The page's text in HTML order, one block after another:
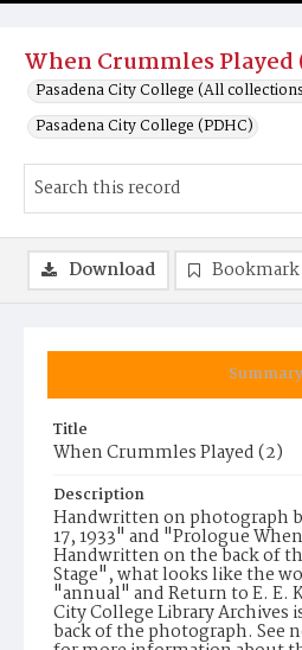
When Crummles Played
Pasadena City College (All
Pasadena City College (PDHC)
Summary
Title
When Crummles Played (2)
Description
Handwritten on photograph
17, 1933" and "Prologue
Handwritten on the back of
Stage", what looks like the
"annual" and Return to E. E.
City College Library Archives
back of the photograph. See
Download